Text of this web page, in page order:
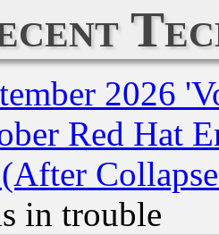
2026
Red Hat
in trouble